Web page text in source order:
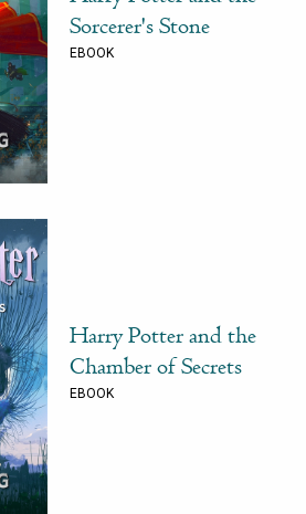
Sorcerer's Stone
EBOOK
Harry Potter and the
Chamber of Secrets
EBOOK